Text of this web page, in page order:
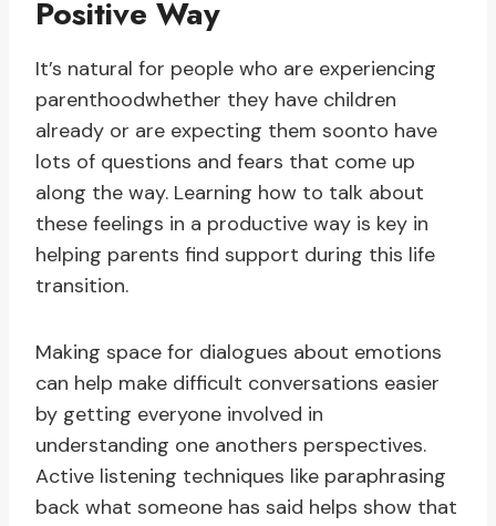
Positive Way
It’s natural for people who are experiencing
parenthoodwhether they have children
already or are expecting them soonto have
lots of questions and fears that come up
along the way. Learning how to talk about
these feelings in a productive way is key in
helping parents find support during this life
transition.
Making space for dialogues about emotions
can help make difficult conversations easier
by getting everyone involved in
understanding one anothers perspectives.
Active listening techniques like paraphrasing
back what someone has said helps show that